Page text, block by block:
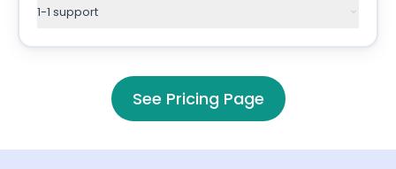
1-1 support
See Pricing Page